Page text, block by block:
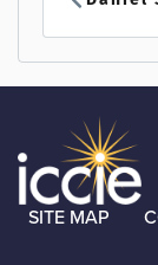
SITE MAP